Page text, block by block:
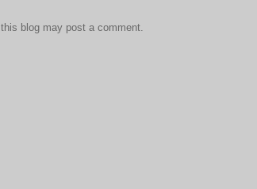
blog may post a comment.